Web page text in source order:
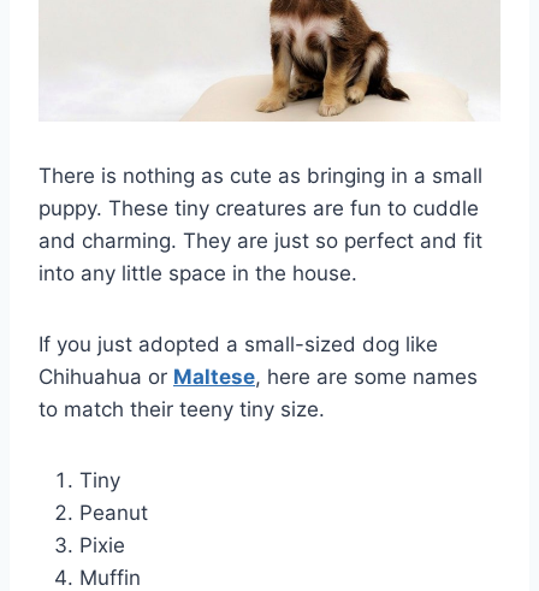
There is nothing as cute as bringing in a small
puppy. These tiny creatures are fun to cuddle
and charming. They are just so perfect and fit
into any little space in the house.
If you just adopted a small-sized dog like
Chihuahua or Maltese, here are some names
to match their teeny tiny size.
Tiny
Peanut
Pixie
Muffin